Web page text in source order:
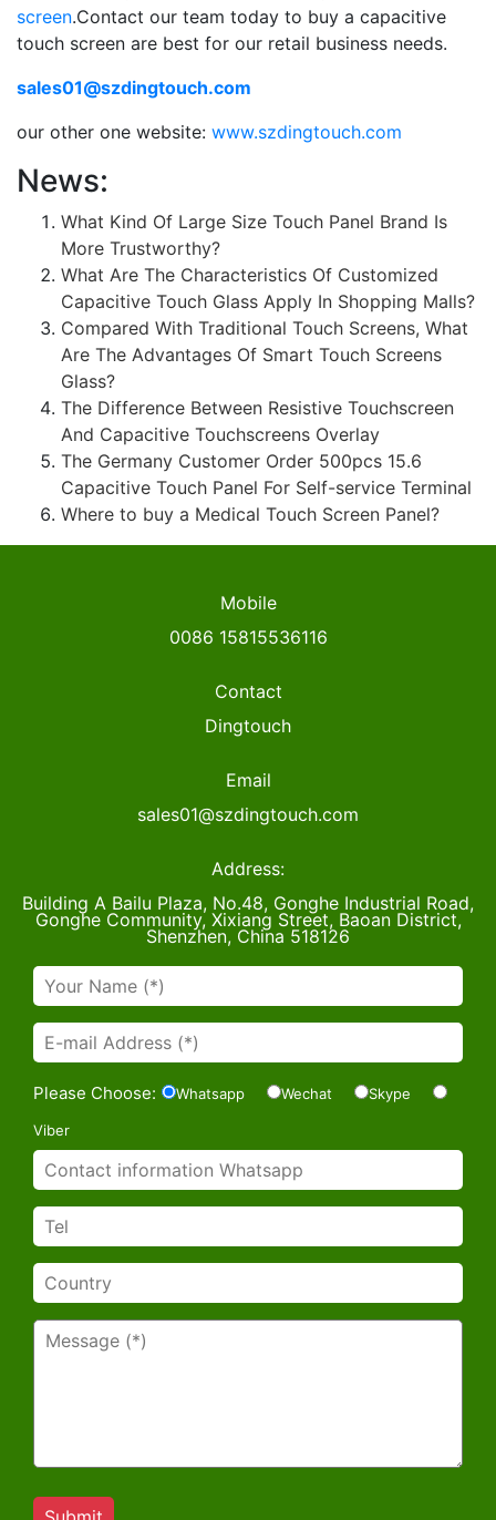
screen.Contact our team today to buy a capacitive
touch screen are best for our retail business needs.
sales01@szdingtouch.com
our other one website: www.szdingtouch.com
News:
What Kind Of Large Size Touch Panel Brand Is
More Trustworthy?
What Are The Characteristics Of Customized
Capacitive Touch Glass Apply In Shopping Malls?
Compared With Traditional Touch Screens, What
Are The Advantages Of Smart Touch Screens
Glass?
The Difference Between Resistive Touchscreen
And Capacitive Touchscreens Overlay
The Germany Customer Order 500pcs 15.6
Capacitive Touch Panel For Self-service Terminal
Where to buy a Medical Touch Screen Panel?
Mobile
0086 15815536116
Contact
Dingtouch
Email
sales01@szdingtouch.com
Address:
Building A Bailu Plaza, No.48, Gonghe Industrial Road,
Gonghe Community, Xixiang Street, Baoan District,
Shenzhen, China 518126
Please Choose: Whatsapp Wechat Skype
Viber